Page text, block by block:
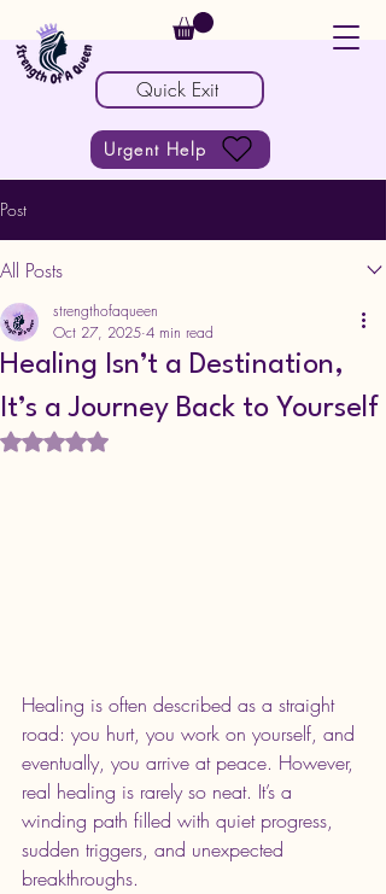
Quick Exit
Urgent Help
Post
All Posts
Healing Isn’t a Destination,
It’s a Journey Back to Yourself
strengthofaqueen
Oct 27, 2025 4 min read
Rated NaN out of 5 stars.
Healing is often described as a straight
road: you hurt, you work on yourself, and
eventually, you arrive at peace. However,
real healing is rarely so neat. It’s a
winding path filled with quiet progress,
sudden triggers, and unexpected
breakthroughs.